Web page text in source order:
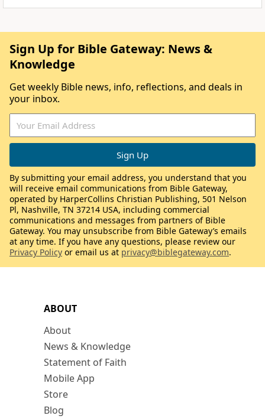
ABOUT
About
News & Knowledge
Statement of Faith
Mobile App
Store
Blog
Sign Up for Bible Gateway: News &
Knowledge
Get weekly Bible news, info, reflections, and deals in
your inbox.
By submitting your email address, you understand that you
will receive email communications from Bible Gateway,
operated by HarperCollins Christian Publishing, 501 Nelson
Pl, Nashville, TN 37214 USA, including commercial
communications and messages from partners of Bible
Gateway. You may unsubscribe from Bible Gateway’s emails
at any time. If you have any questions, please review our
Privacy Policy or email us at privacy@biblegateway.com.